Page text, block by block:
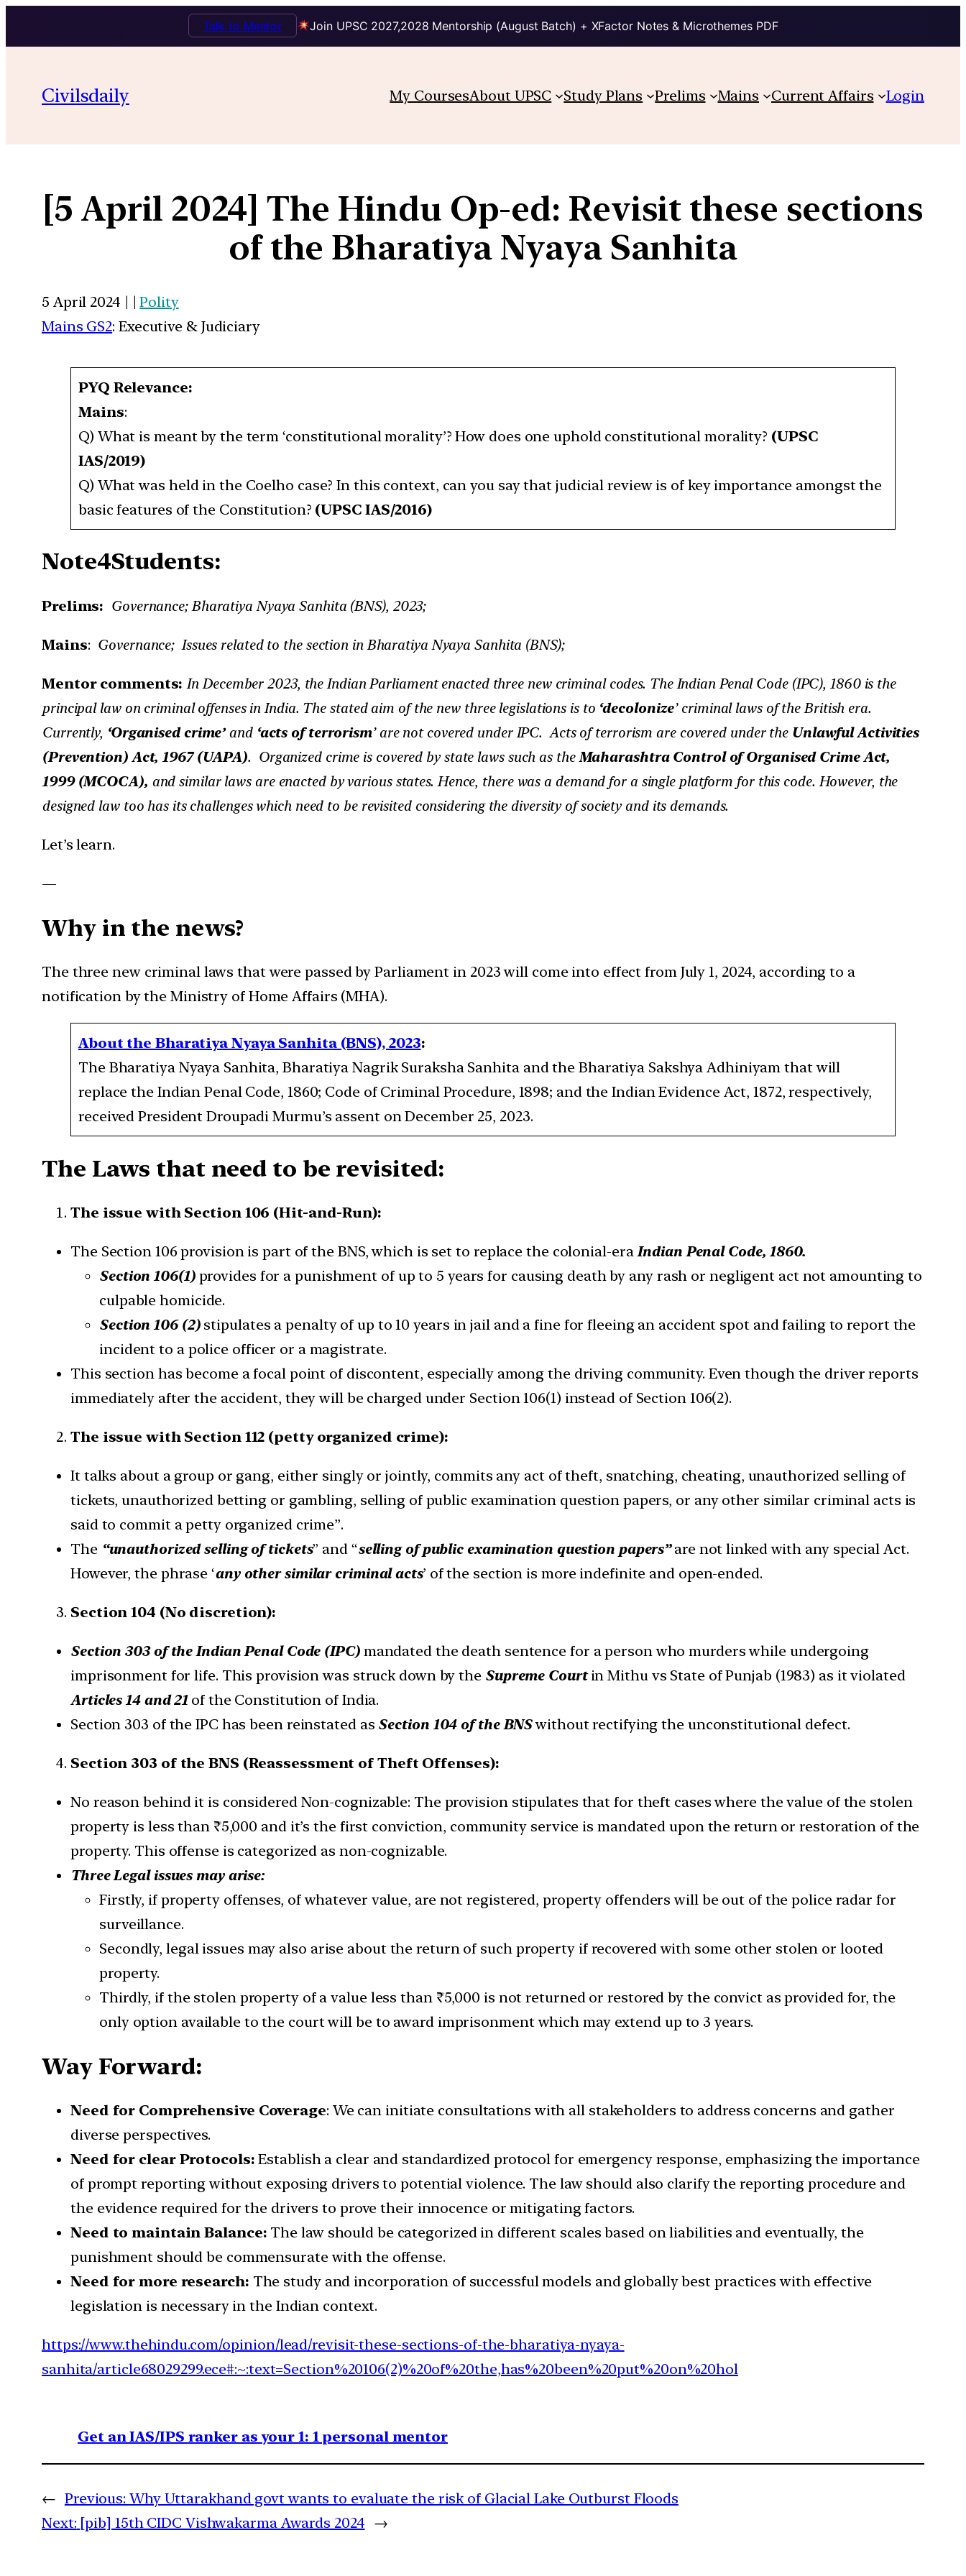
Join UPSC 2027,2028 Mentorship (August Batch) + XFactor Notes & Microthemes PDF
Talk to Mentor
Civilsdaily My CoursesAbout UPSC Study Plans Prelims Mains Current Affairs Login
[5 April 2024] The Hindu Op-ed: Revisit these sections
of the Bharatiya Nyaya Sanhita
5 April 2024 | |Polity
Mains GS2: Executive & Judiciary
PYQ Relevance:
Mains:
Q) What is meant by the term ‘constitutional morality’? How does one uphold constitutional morality? (UPSC
IAS/2019)
Q) What was held in the Coelho case? In this context, can you say that judicial review is of key importance amongst the
basic features of the Constitution? (UPSC IAS/2016)
Note4Students:
Prelims: Governance; Bharatiya Nyaya Sanhita (BNS), 2023;
Mains: Governance; Issues related to the section in Bharatiya Nyaya Sanhita (BNS);
Mentor comments:In December 2023, the Indian Parliament enacted three new criminal codes. The Indian Penal Code (IPC), 1860 is the
principal law on criminal offenses in India. The stated aim of the new three legislations is to ‘decolonize’ criminal laws of the British era.
Currently, ‘Organised crime’and ‘acts of terrorism’ are not covered under IPC. Acts of terrorism are covered under the Unlawful Activities
(Prevention) Act, 1967 (UAPA). Organized crime is covered by state laws such as theMaharashtra Control of Organised Crime Act,
1999 (MCOCA), and similar laws are enacted by various states. Hence, there was a demand for a single platform for this code. However, the
designed law too has its challenges which need to be revisited considering the diversity of society and its demands.
Let’s learn.
—
Why in the news?
The three new criminal laws that were passed by Parliament in 2023 will come into effect from July 1, 2024, according to a
notification by the Ministry of Home Affairs (MHA).
About the Bharatiya Nyaya Sanhita (BNS), 2023:
The Bharatiya Nyaya Sanhita, Bharatiya Nagrik Suraksha Sanhita and the Bharatiya Sakshya Adhiniyam that will
replace the Indian Penal Code, 1860; Code of Criminal Procedure, 1898; and the Indian Evidence Act, 1872, respectively,
received President Droupadi Murmu’s assent on December 25, 2023.
The Laws that need to be revisited:
The issue with Section 106 (Hit-and-Run):
The Section 106 provision is part of the BNS, which is set to replace the colonial-eraIndian Penal Code, 1860.
Section 106(1)provides for a punishment of up to 5 years for causing death by any rash or negligent act not amounting to
culpable homicide.
Section 106 (2) stipulates a penalty of up to 10 years in jail and a fine for fleeing an accident spot and failing to report the
incident to a police officer or a magistrate.
This section has become a focal point of discontent, especially among the driving community. Even though the driver reports
immediately after the accident, they will be charged under Section 106(1) instead of Section 106(2).
The issue with Section 112 (petty organized crime):
It talks about a group or gang, either singly or jointly, commits any act of theft, snatching, cheating, unauthorized selling of
tickets, unauthorized betting or gambling, selling of public examination question papers, or any other similar criminal acts is
said to commit a petty organized crime”.
The “unauthorized selling of tickets” and “selling of public examination question papers”are not linked with any special Act.
However, the phrase ‘any other similar criminal acts’ of the section is more indefinite and open-ended.
Section 104 (No discretion):
Section 303 of the Indian Penal Code (IPC)mandated the death sentence for a person who murders while undergoing
imprisonment for life. This provision was struck down by the Supreme Courtin Mithu vs State of Punjab (1983) as it violated
Articles 14 and 21 of the Constitution of India.
Section 303 of the IPC has been reinstated as Section 104 of the BNSwithout rectifying the unconstitutional defect.
Section 303 of the BNS (Reassessment of Theft Offenses):
No reason behind it is considered Non-cognizable: The provision stipulates that for theft cases where the value of the stolen
property is less than ₹5,000 and it’s the first conviction, community service is mandated upon the return or restoration of the
property. This offense is categorized as non-cognizable.
Three Legal issues may arise:
Firstly, if property offenses, of whatever value, are not registered, property offenders will be out of the police radar for
surveillance.
Secondly, legal issues may also arise about the return of such property if recovered with some other stolen or looted
property.
Thirdly, if the stolen property of a value less than ₹5,000 is not returned or restored by the convict as provided for, the
only option available to the court will be to award imprisonment which may extend up to 3 years.
Way Forward:
Need for Comprehensive Coverage: We can initiate consultations with all stakeholders to address concerns and gather
diverse perspectives.
Need for clear Protocols: Establish a clear and standardized protocol for emergency response, emphasizing the importance
of prompt reporting without exposing drivers to potential violence. The law should also clarify the reporting procedure and
the evidence required for the drivers to prove their innocence or mitigating factors.
Need to maintain Balance: The law should be categorized in different scales based on liabilities and eventually, the
punishment should be commensurate with the offense.
Need for more research: The study and incorporation of successful models and globally best practices with effective
legislation is necessary in the Indian context.
https://www.thehindu.com/opinion/lead/revisit-these-sections-of-the-bharatiya-nyaya-
sanhita/article68029299.ece#:~:text=Section%20106(2)%20of%20the,has%20been%20put%20on%20hol
Get an IAS/IPS ranker as your 1: 1 personal mentor
← Previous: Why Uttarakhand govt wants to evaluate the risk of Glacial Lake Outburst Floods
Next: [pib] 15th CIDC Vishwakarma Awards 2024 →